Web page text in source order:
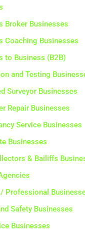
Broker Businesses
Coaching Businesses
to Business (B2B)
and Testing
Surveyor Businesses
Repair Businesses
Service Businesses
Businesses
& Bailiffs
Professional
Safety Businesses
Businesses